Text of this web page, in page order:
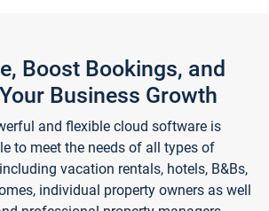
Boost Bookings, and
Business Growth
and flexible cloud software is
to meet the needs of all types of
vacation rentals, hotels, B&Bs,
individual property owners as well